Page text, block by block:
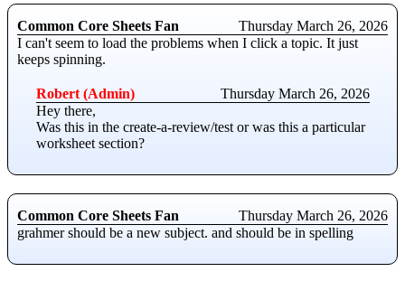
Common Core Sheets Fan
Thursday March 26, 2026
I can't seem to load the problems when I click a topic. It just
keeps spinning.
Robert (Admin)
Thursday March 26, 2026
Hey there,
Was this in the create-a-review/test or was this a particular
worksheet section?
Common Core Sheets Fan
Thursday March 26, 2026
grahmer should be a new subject. and should be in spelling